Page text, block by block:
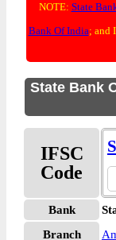
NOTE: State
Bank Of India; and
State Bank
IFSC
Code
Bank
Branch